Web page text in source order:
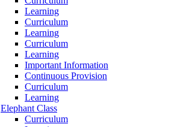
Learning
Curriculum
Learning
Curriculum
Learning
Important Information
Continuous Provision
Curriculum
Learning
Elephant Class
Curriculum